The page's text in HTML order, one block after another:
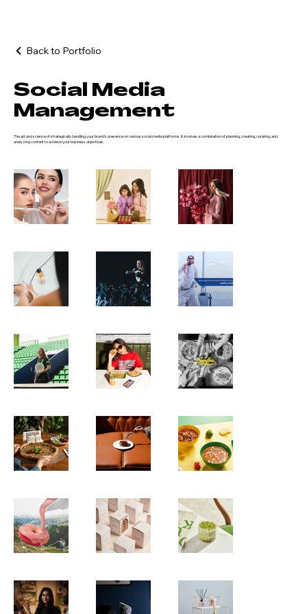
Back to Portfolio
Social Media
Management
The art and science of strategically handling your brand's presence on various social media platforms. It involves a combination of planning, creating, curating, and
analyzing content to achieve your business objectives.